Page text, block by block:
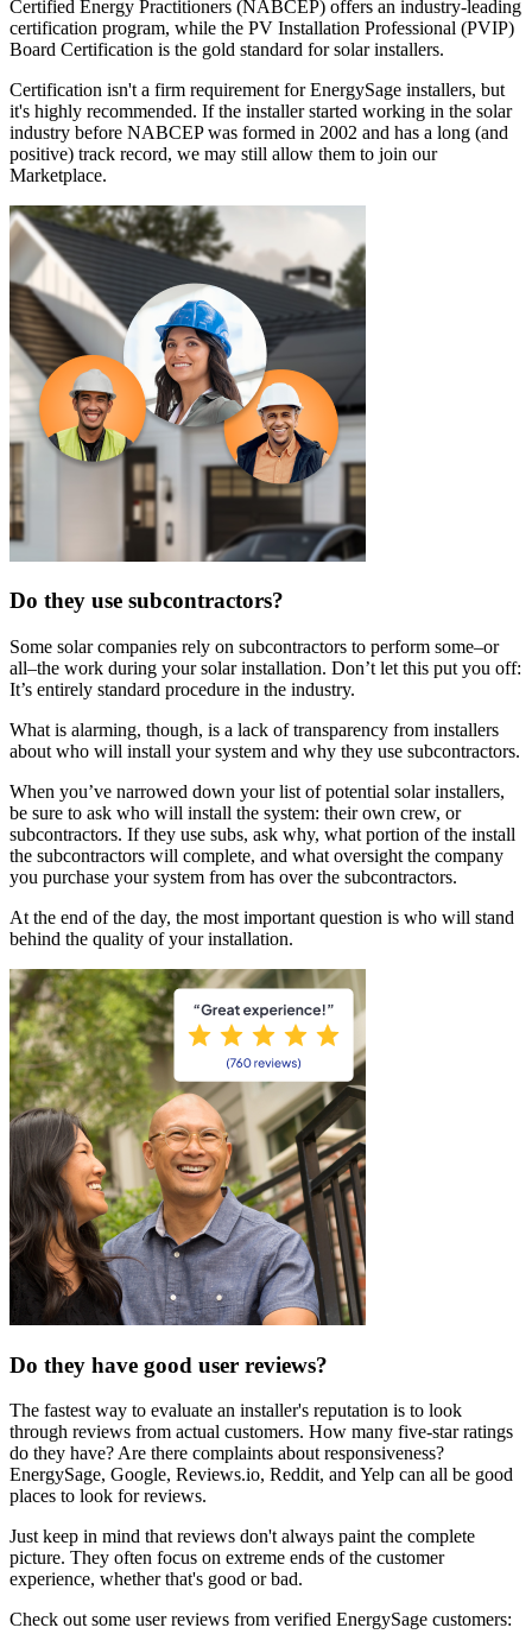
Certified Energy Practitioners (NABCEP) offers an industry-leading
certification program, while the PV Installation Professional (PVIP)
Board Certification is the gold standard for solar installers.
Certification isn't a firm requirement for EnergySage installers, but
it's highly recommended. If the installer started working in the solar
industry before NABCEP was formed in 2002 and has a long (and
positive) track record, we may still allow them to join our
Marketplace.
Do they use subcontractors?
Some solar companies rely on subcontractors to perform some–or
all–the work during your solar installation. Don’t let this put you off:
It’s entirely standard procedure in the industry.
What is alarming, though, is a lack of transparency from installers
about who will install your system and why they use subcontractors.
When you’ve narrowed down your list of potential solar installers,
be sure to ask who will install the system: their own crew, or
subcontractors. If they use subs, ask why, what portion of the install
the subcontractors will complete, and what oversight the company
you purchase your system from has over the subcontractors.
At the end of the day, the most important question is who will stand
behind the quality of your installation.
Do they have good user reviews?
The fastest way to evaluate an installer's reputation is to look
through reviews from actual customers. How many five-star ratings
do they have? Are there complaints about responsiveness?
EnergySage, Google, Reviews.io, Reddit, and Yelp can all be good
places to look for reviews.
Just keep in mind that reviews don't always paint the complete
picture. They often focus on extreme ends of the customer
experience, whether that's good or bad.
Check out some user reviews from verified EnergySage customers: